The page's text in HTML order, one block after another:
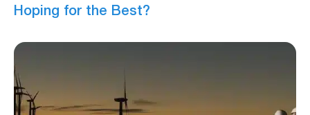
Hoping for the Best?